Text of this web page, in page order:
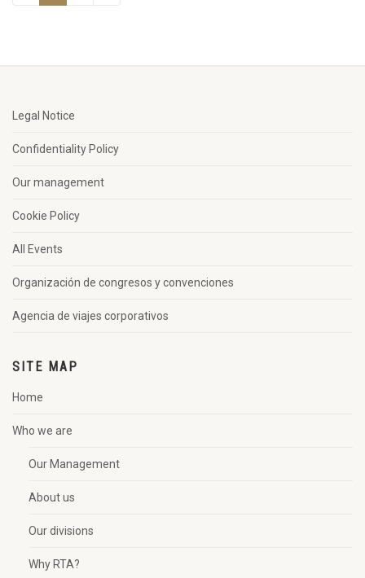
Legal Notice
Confidentiality Policy
Our management
Cookie Policy
All Events
Organización de congresos y convenciones
Agencia de viajes corporativos
SITE MAP
Home
Who we are
Our Management
About us
Our divisions
Why RTA?